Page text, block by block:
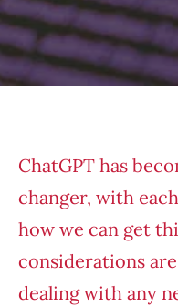
ChatGPT has
changer, with
how we can get
considerations
dealing with any